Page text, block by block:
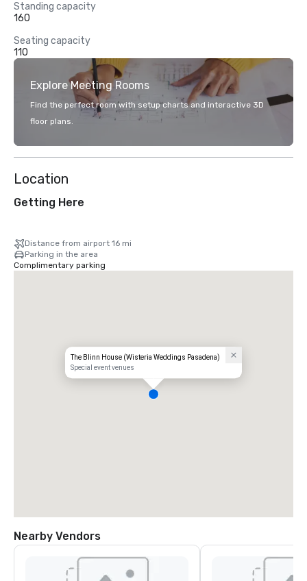
Standing capacity
160
Seating capacity
110
Explore Meeting Rooms
Find the perfect room with setup charts and interactive 3D
floor plans.
Location
Getting Here
Distance from airport 16 mi
Parking in the area
Complimentary parking
The Blinn House (Wisteria Weddings Pasadena)
Special event venues
Nearby Vendors